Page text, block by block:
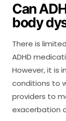
Can
body
There is
ADHD
However, it is
conditions to
providers to
exacerbation